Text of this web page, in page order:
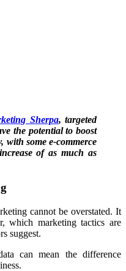
Sherpa, targeted
the potential to boost
with some e-commerce
of as much as
cannot be overstated. It
which marketing tactics are
suggest.
can mean the difference